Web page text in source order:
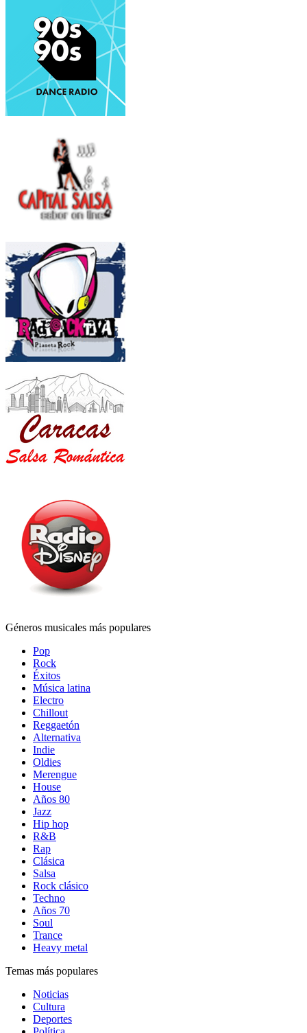
Géneros musicales más populares
Pop
Rock
Éxitos
Música latina
Electro
Chillout
Reggaetón
Alternativa
Indie
Oldies
Merengue
House
Años 80
Jazz
Hip hop
R&B
Rap
Clásica
Salsa
Rock clásico
Techno
Años 70
Soul
Trance
Heavy metal
Temas más populares
Noticias
Cultura
Deportes